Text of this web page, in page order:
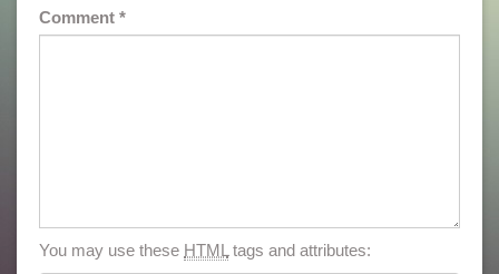
Comment *
You may use these HTML tags and attributes: